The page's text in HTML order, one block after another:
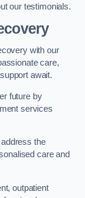
our testimonials.
with our
care,
await.
future by
services
the
care and
outpatient